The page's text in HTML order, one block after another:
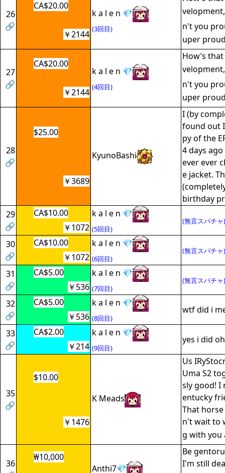
26
🔗
CA$20.00
k a l e n 💎
(3回目)
n't you
uper
￥2144
27
🔗
CA$20.00
k a l e n 💎
(4回目)
How’s
n't you
uper
￥2144
28
🔗
$25.00
KyunoBashi
I (by
found out
py of the
4 days
ever ever
e jacket.
birthday
￥3689
29
🔗
CA$10.00 k a l e n 💎
(5回目)
(無言スパチャ)
￥1072
30
🔗
CA$10.00 k a l e n 💎
(6回目)
(無言スパチャ)
￥1072
31
🔗
CA$5.00 k a l e n 💎
(7回目)
(無言スパチャ)
￥536
32
🔗
CA$5.00 k a l e n 💎
(8回目)
wtf did i
￥536
33
🔗
CA$2.00 k a l e n 💎
(9回目)
yes i did
￥214
35
🔗
$10.00
K Meads
Us
Uma S2
sly good! I
entucky
That horse
n't wait to
g with you
￥1476
36
₩10,000
Anthi7💎
Be
I'm still